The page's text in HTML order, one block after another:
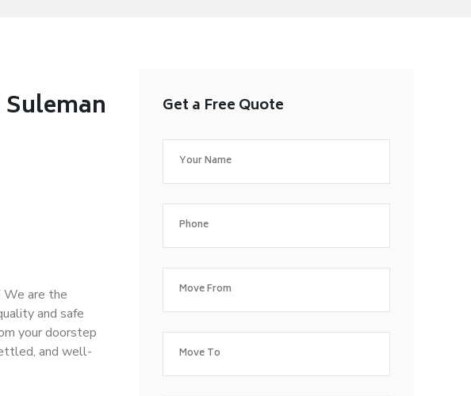
We are the
and safe
your doorstep
and well-
Get a Free Quote